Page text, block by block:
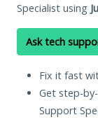
Specialist using
Ask tech
Fix it fast
Get step-
Support